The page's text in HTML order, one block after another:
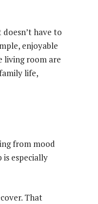
have to
enjoyable
living room are
life,
from mood
especially
That